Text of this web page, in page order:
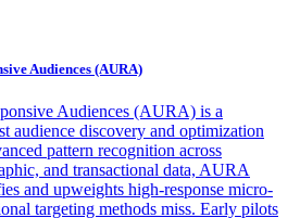
Audiences (AURA)
Audiences (AURA) is a
audience discovery and optimization
pattern recognition across
and transactional data, AURA
and upweights high-response micro-
targeting methods miss. Early pilots